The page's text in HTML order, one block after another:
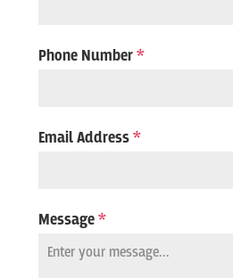
Phone Number*
Email Address*
Message*